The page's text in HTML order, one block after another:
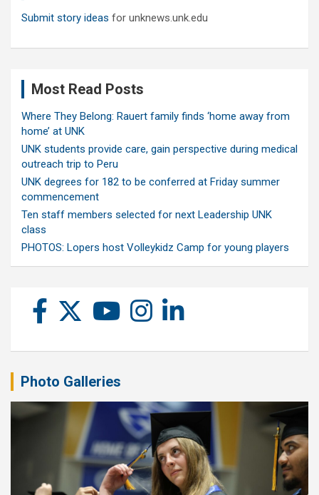
Submit story ideas for unknews.unk.edu
Most Read Posts
Where They Belong: Rauert family finds ‘home away from
home’ at UNK
UNK students provide care, gain perspective during medical
outreach trip to Peru
UNK degrees for 182 to be conferred at Friday summer
commencement
Ten staff members selected for next Leadership UNK
class
PHOTOS: Lopers host Volleykidz Camp for young players
Photo Galleries